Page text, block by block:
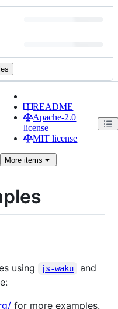
README
Apache-2.0
license
MIT license
More items
using js-waku
and
for more examples.